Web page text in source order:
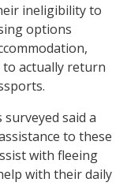
ineligibility to
options
actually return
said a
to these
with fleeing
with their daily